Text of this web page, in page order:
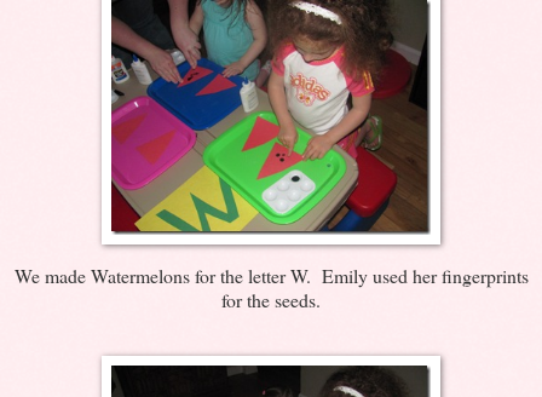
We made Watermelons for the letter W. Emily used her fingerprints
for the seeds.